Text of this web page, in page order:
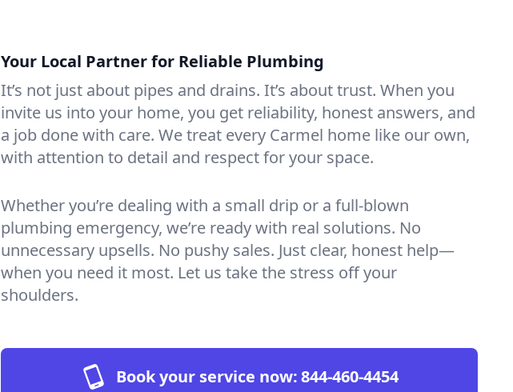
Your Local Partner for Reliable Plumbing
It’s not just about pipes and drains. It’s about trust. When you
invite us into your home, you get reliability, honest answers, and
a job done with care. We treat every Carmel home like our own,
with attention to detail and respect for your space.
Whether you’re dealing with a small drip or a full-blown
plumbing emergency, we’re ready with real solutions. No
unnecessary upsells. No pushy sales. Just clear, honest help—
when you need it most. Let us take the stress off your
shoulders.
Book your service now:844-460-4454